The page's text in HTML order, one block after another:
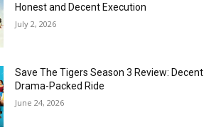
Honest and Decent Execution
July 2, 2026
Save The Tigers Season 3 Review: Decent
Drama-Packed Ride
June 24, 2026